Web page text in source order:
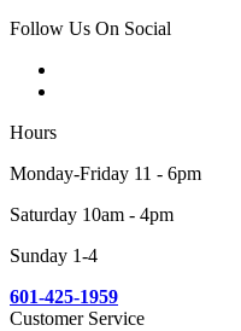
Follow Us On Social
Hours
Monday-Friday 11 - 6pm
Saturday 10am - 4pm
Sunday 1-4
601-425-1959
Customer Service